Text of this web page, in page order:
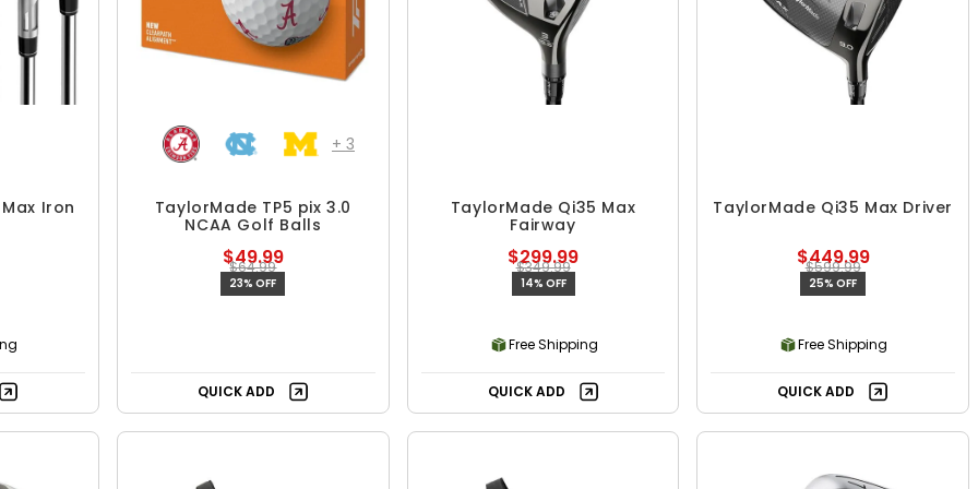
Iron
+ 3
TaylorMade TP5 pix 3.0
NCAA Golf Balls
$49.99
$64.99
23% OFF
QUICK ADD
TaylorMade Qi35 Max
Fairway
$299.99
$349.99
14% OFF
Free Shipping
QUICK ADD
TaylorMade Qi35 Max Driver
$449.99
$599.99
25% OFF
Free Shipping
QUICK ADD